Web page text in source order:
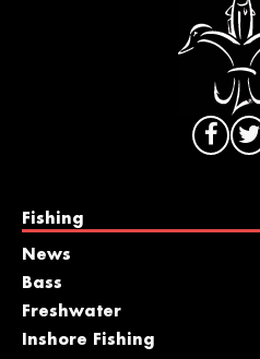
Fishing
News
Bass
Freshwater
Inshore Fishing